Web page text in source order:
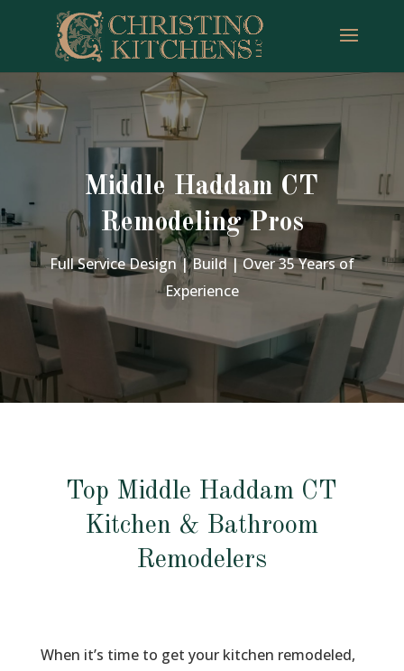
Middle Haddam CT
Remodeling Pros
Full Service Design | Build | Over 35 Years of
Experience
Top Middle Haddam CT
Kitchen & Bathroom
Remodelers
When it’s time to get your kitchen remodeled,